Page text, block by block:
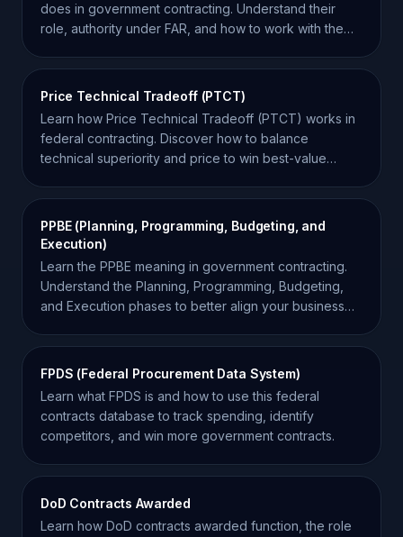
does in government contracting. Understand their
role, authority under FAR, and how to work with them
Price Technical Tradeoff (PTCT)
Learn how Price Technical Tradeoff (PTCT) works in
federal contracting. Discover how to balance
technical superiority and price to win best-value
PPBE (Planning, Programming, Budgeting, and
Execution)
Learn the PPBE meaning in government contracting.
Understand the Planning, Programming, Budgeting,
and Execution phases to better align your business
FPDS (Federal Procurement Data System)
Learn what FPDS is and how to use this federal
contracts database to track spending, identify
competitors, and win more government contracts.
DoD Contracts Awarded
Learn how DoD contracts awarded function, the role